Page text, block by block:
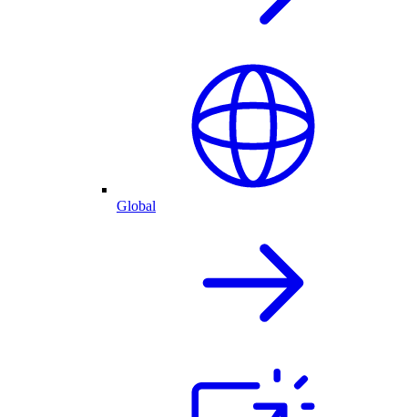
Global